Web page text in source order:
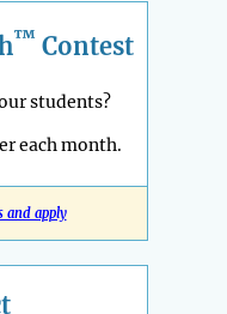
™ Contest
students?
each month.
and apply